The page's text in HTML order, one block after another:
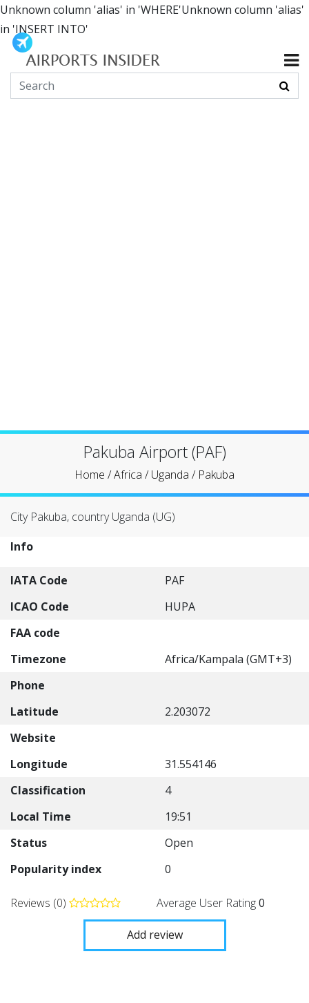
Unknown column 'alias' in 'WHERE'Unknown column 'alias'
in 'INSERT INTO'
Pakuba Airport (PAF)
Home /Africa /Uganda / Pakuba
City Pakuba, country Uganda (UG)
Info
IATA Code
PAF
ICAO Code
HUPA
FAA code
Timezone
Africa/Kampala (GMT+3)
Phone
Latitude
2.203072
Website
Longitude
31.554146
Classification
4
Local Time
19:51
Status
Open
Popularity index
0
Reviews (0) Average User Rating0
Add review